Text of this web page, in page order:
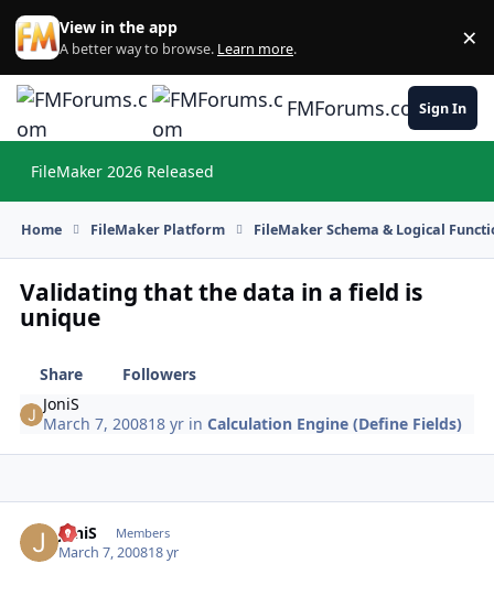
Skip to content
View in the app
A better way to browse. Learn more. ×
FMForums.comSign In
FileMaker 2026 Released
Home FileMaker Platform FileMaker Schema & Logical
Validating that the data in a field is
unique
Share
Followers
JoniS
March 7, 200818 yr inCalculation Engine (Define Fields)
JoniS Members
March 7, 200818 yr